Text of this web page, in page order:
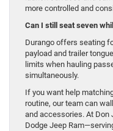
more controlled and
Can I still seat seven
Durango offers seating
payload and trailer
limits when hauling
simultaneously.
If you want help
routine, our team can
and accessories. At Don
Dodge Jeep